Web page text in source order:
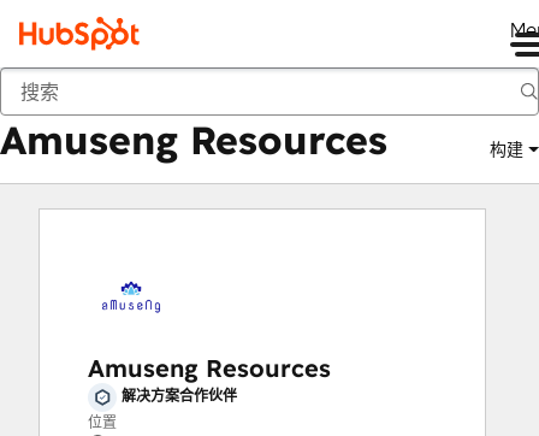
商城 解决方案合作伙伴
Amuseng Resources 构建
Amuseng Resources
解决方案合作伙伴
位置